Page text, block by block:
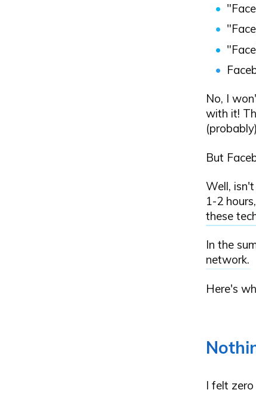
No, I
with it!
But
Well,
1-2 hours,
these
In the
network.
Here's
I felt